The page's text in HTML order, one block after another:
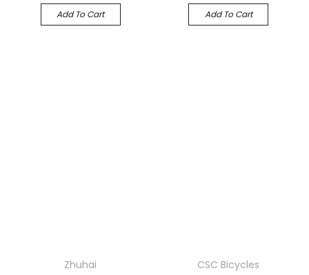
Add To Cart Add To Cart
Zhuhai
CSC Bicycles